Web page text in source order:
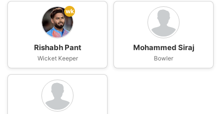
wk
Rishabh Pant
Wicket Keeper
Mohammed Siraj
Bowler